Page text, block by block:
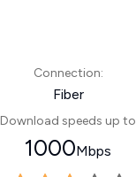
Connection:
Fiber
Download speeds up to
1000Mbps